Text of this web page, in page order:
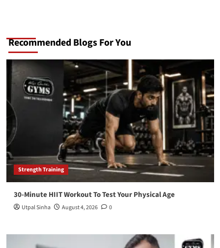
Recommended Blogs For You
Strength Training
30-Minute HIIT Workout To Test Your Physical Age
Utpal Sinha August 4, 2026 0